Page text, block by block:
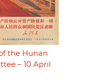
the Hunan
– 10 April